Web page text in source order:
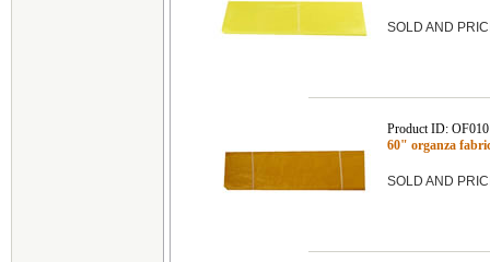
SOLD AND
Product ID:
60" organza
SOLD AND